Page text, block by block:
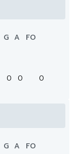
G A
FO
0 0 0
G A
FO